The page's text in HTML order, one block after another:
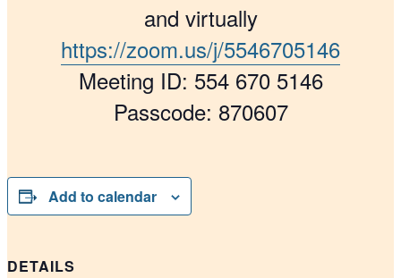
and virtually
https://zoom.us/j/5546705146
Meeting ID: 554 670 5146
Passcode: 870607
Add to calendar
DETAILS